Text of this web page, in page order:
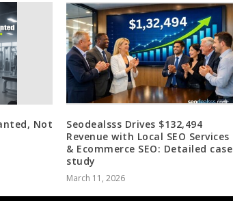
Not
Seodealsss Drives $132,494
Revenue with Local SEO Services
& Ecommerce SEO: Detailed case
study
March 11, 2026